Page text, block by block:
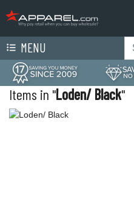
MENU
Items in "Loden/ Black"